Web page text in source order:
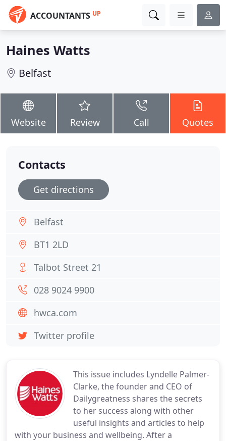
ACCOUNTANTS UP
Haines Watts
Belfast
Website Review Call Quotes
This issue includes Lyndelle Palmer-
Clarke, the founder and CEO of
Dailygreatness shares the secrets
to her success along with other
useful insights and articles to help
with your business and wellbeing. After a
Contacts
Get directions
Belfast
BT1 2LD
Talbot Street 21
028 9024 9900
hwca.com
Twitter profile